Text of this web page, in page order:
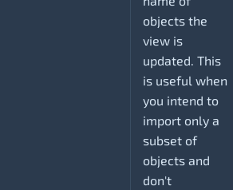
objects the
view is
updated. This
is useful when
you intend to
import only a
subset of
objects and
don't